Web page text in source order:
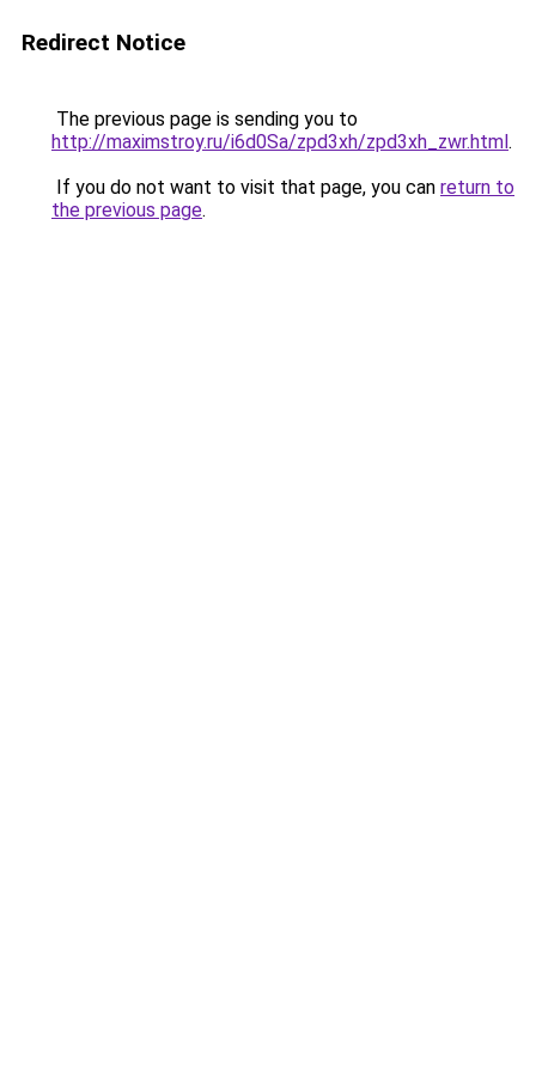
Redirect Notice
The previous page is sending you to
http://maximstroy.ru/i6d0Sa/zpd3xh/zpd3xh_zwr.html.
If you do not want to visit that page, you can return to
the previous page.